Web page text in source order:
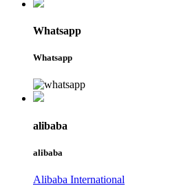
Whatsapp
Whatsapp
alibaba
alibaba
Alibaba International